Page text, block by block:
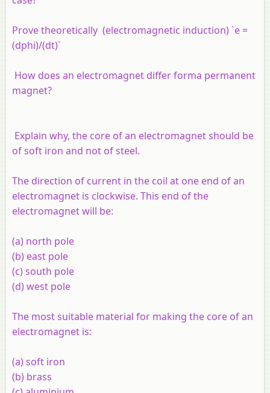
Prove theoretically (electromagnetic induction) `e =
(dphi)/(dt)`
How does an electromagnet differ forma permanent
magnet?
Explain why, the core of an electromagnet should be
of soft iron and not of steel.
The direction of current in the coil at one end of an
electromagnet is clockwise. This end of the
electromagnet will be:
(a) north pole
(b) east pole
(c) south pole
(d) west pole
The most suitable material for making the core of an
electromagnet is:
(a) soft iron
(b) brass